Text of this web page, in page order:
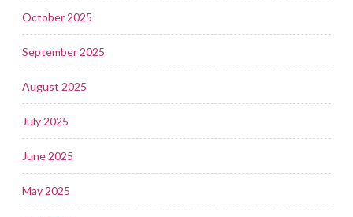
October 2025
September 2025
August 2025
July 2025
June 2025
May 2025